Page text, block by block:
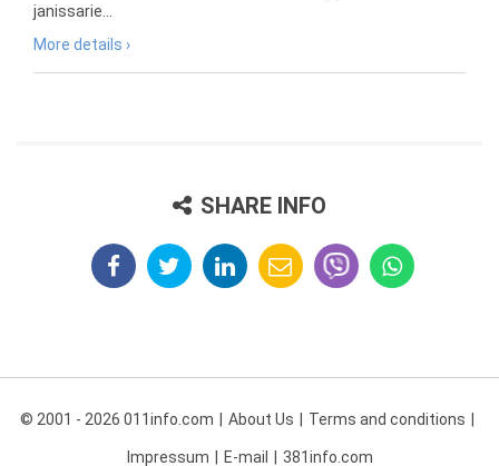
janissarie...
More details ›
SHARE INFO
© 2001 - 2026 011info.com About Us Terms and conditions
Impressum E-mail 381info.com